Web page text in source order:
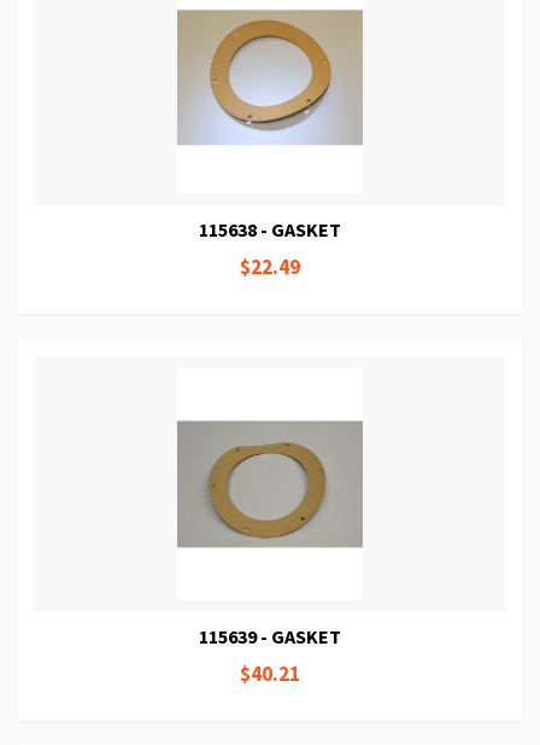
115638 - GASKET
$22.49
115639 - GASKET
$40.21